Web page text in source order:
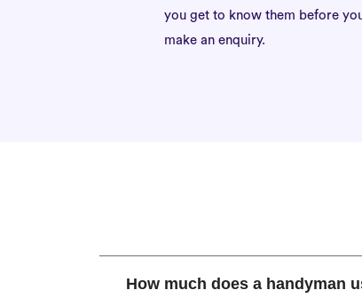
you get to know them before
make an enquiry.
How much does a handyman